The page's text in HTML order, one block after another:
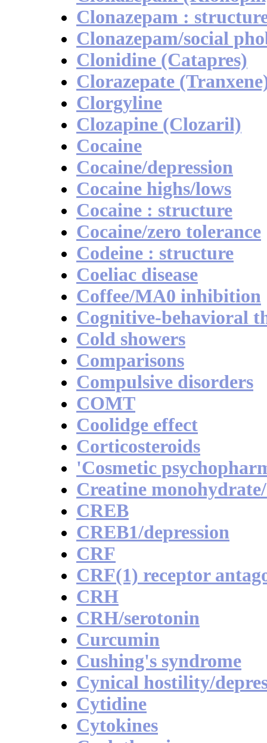
Clonazepam :
Clonazepam/social
Clonidine (Catapres)
Clorazepate
Clorgyline
Clozapine (Clozaril)
Cocaine
Cocaine/depression
Cocaine highs/lows
Cocaine : structure
Cocaine/zero tolerance
Codeine : structure
Coeliac disease
Coffee/MA0 inhibition
Cognitive-behavioral
Cold showers
Comparisons
Compulsive disorders
COMT
Coolidge effect
Corticosteroids
'Cosmetic
Creatine
CREB
CREB1/depression
CRF
CRF(1) receptor
CRH
CRH/serotonin
Curcumin
Cushing's syndrome
Cynical hostility/
Cytidine
Cytokines